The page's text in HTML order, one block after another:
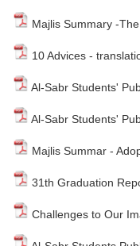
Majlis Summary -
10 Advices -
Al-Sabr Students'
Al-Sabr Students'
Majlis Summar -
31th Graduation
Challenges to Our